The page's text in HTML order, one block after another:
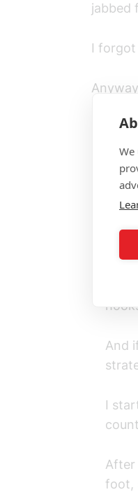
jabbed
I forgot
My
to
And
I
After
foot,
We